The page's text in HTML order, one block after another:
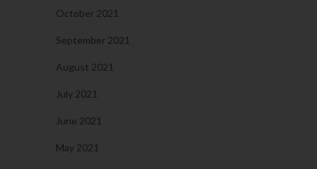
October 2021
September 2021
August 2021
July 2021
June 2021
May 2021